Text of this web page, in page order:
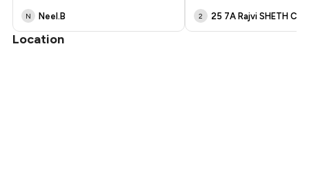
N Neel.B 2 25 7A Rajvi SHETH C
Location